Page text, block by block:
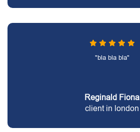
"bla bla bla"
Reginald Fiona
client in london